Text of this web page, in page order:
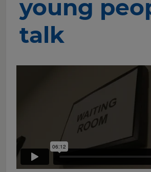
young
talk